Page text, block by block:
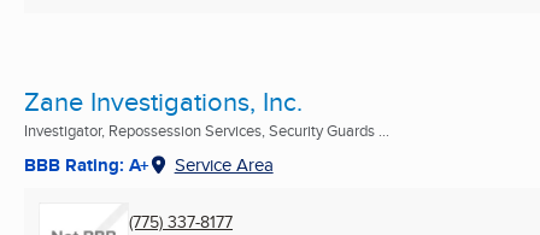
Zane Investigations, Inc.
Investigator, Repossession Services, Security Guards ...
BBB Rating: A+ Service Area
(775) 337-8177